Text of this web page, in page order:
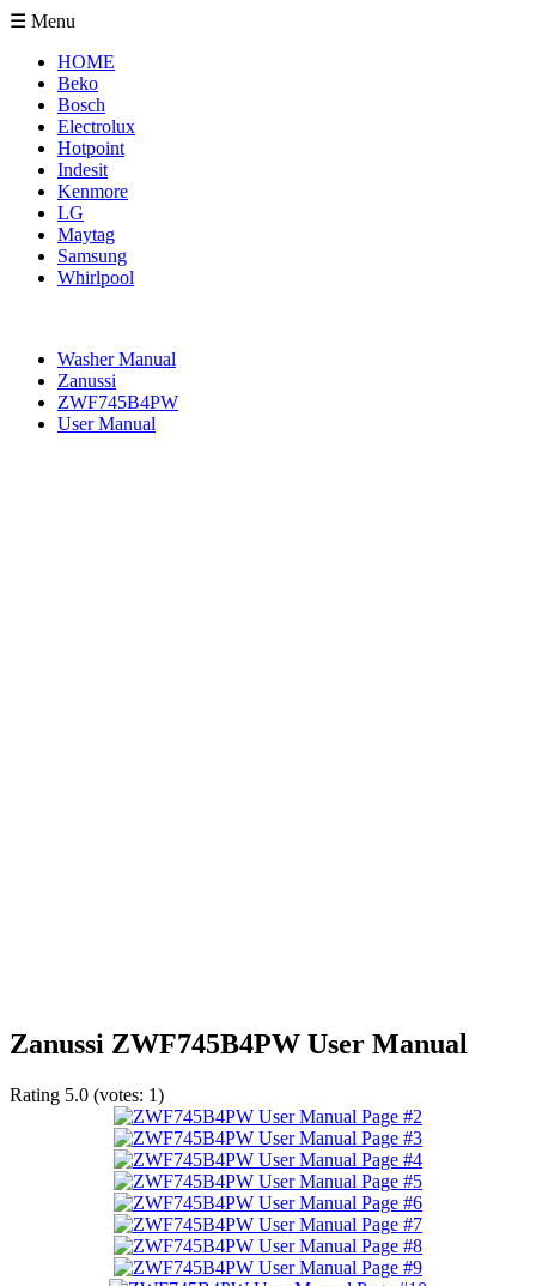
☰ Menu
HOME
Beko
Bosch
Electrolux
Hotpoint
Indesit
Kenmore
LG
Maytag
Samsung
Whirlpool
Washer Manual
Zanussi
ZWF745B4PW
User Manual
Zanussi ZWF745B4PW User Manual
Rating 5.0 (votes: 1)